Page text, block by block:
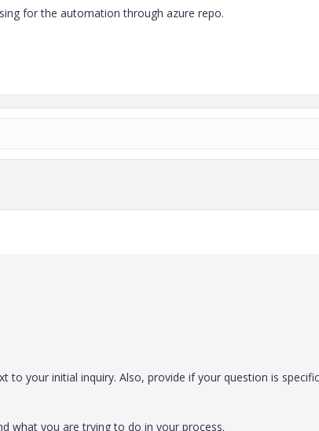
for the automation through azure repo.
to your initial inquiry. Also, provide if your question is
what you are trying to do in your process.